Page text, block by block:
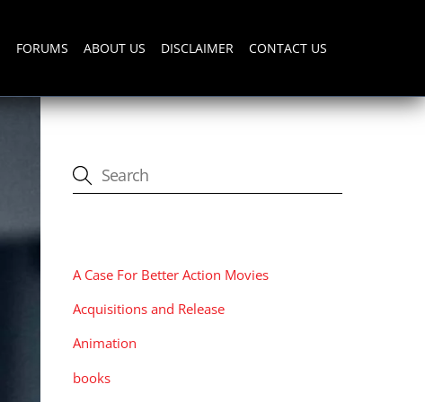
FORUMS ABOUT US DISCLAIMER CONTACT US
A Case For Better Action Movies
Acquisitions and Release
Animation
books